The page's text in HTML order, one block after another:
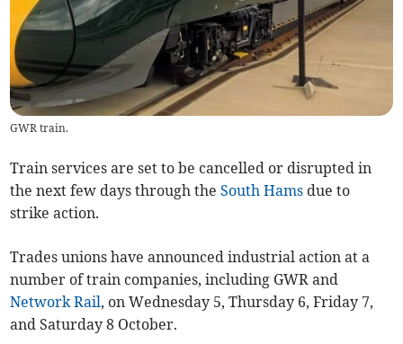
GWR train.
Train services are set to be cancelled or disrupted in
the next few days through theSouth Hams due to
strike action.
Trades unions have announced industrial action at a
number of train companies, including GWR and
Network Rail, on Wednesday 5, Thursday 6, Friday 7,
and Saturday 8 October.